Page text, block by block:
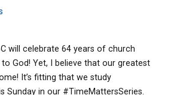
will celebrate 64 years of church
God! Yet, I believe that our greatest
It’s fitting that we study
Sunday in our #TimeMattersSeries.